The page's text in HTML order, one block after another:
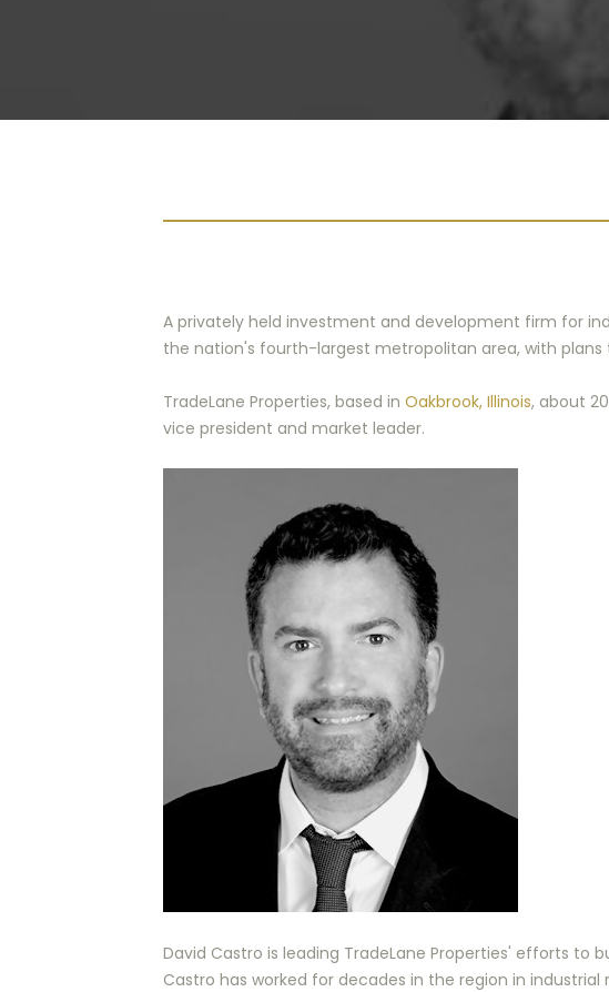
A privately held investment and development firm for
the nation's fourth-largest metropolitan area, with plans
TradeLane Properties, based in Oakbrook, Illinois, about
vice president and market leader.
David Castro is leading TradeLane Properties' efforts to
Castro has worked for decades in the region in